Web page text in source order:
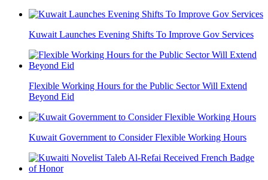
Kuwait Launches Evening Shifts To Improve Gov Services
Flexible Working Hours for the Public Sector Will Extend
Beyond Eid
Kuwait Government to Consider Flexible Working Hours